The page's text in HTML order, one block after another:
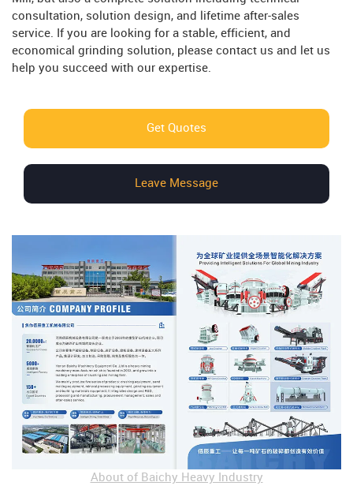
consultation, solution design, and lifetime after-sales
service. If you are looking for a stable, efficient, and
economical grinding solution, please contact us and let us
help you succeed with our expertise.
Get Quotes
Leave Message
About of Baichy Heavy Industry